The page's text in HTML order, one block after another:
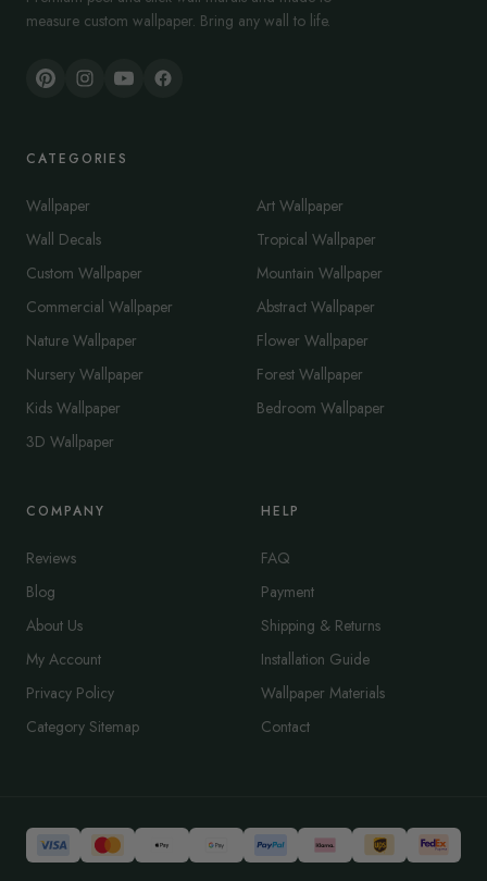
measure custom wallpaper. Bring any wall to life.
CATEGORIES
Wallpaper
Wall Decals
Custom Wallpaper
Commercial Wallpaper
Nature Wallpaper
Nursery Wallpaper
Kids Wallpaper
3D Wallpaper
Art Wallpaper
Tropical Wallpaper
Mountain Wallpaper
Abstract Wallpaper
Flower Wallpaper
Forest Wallpaper
Bedroom Wallpaper
COMPANY
Reviews
Blog
About Us
My Account
Privacy Policy
Category Sitemap
HELP
FAQ
Payment
Shipping & Returns
Installation Guide
Wallpaper Materials
Contact